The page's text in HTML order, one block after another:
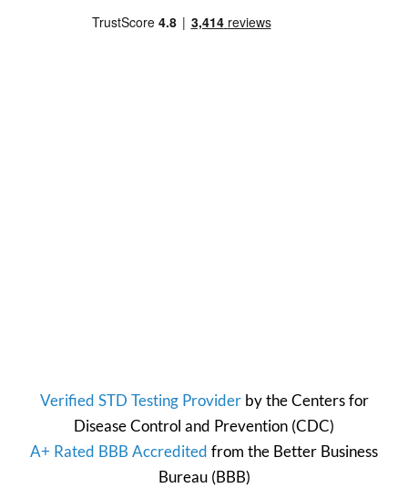
Verified STD Testing Providerby theCenters for
Disease Control and Prevention (CDC)
A+ Rated BBB Accredited from the Better Business
Bureau(BBB)